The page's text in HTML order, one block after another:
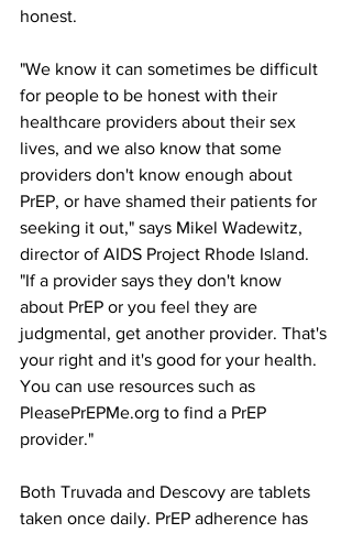
honest.
"We know it can sometimes be difficult
for people to be honest with their
healthcare providers about their sex
lives, and we also know that some
providers don't know enough about
PrEP, or have shamed their patients for
seeking it out," says Mikel Wadewitz,
director of AIDS Project Rhode Island.
"If a provider says they don't know
about PrEP or you feel they are
judgmental, get another provider. That's
your right and it's good for your health.
You can use resources such as
PleasePrEPMe.org to find a PrEP
provider."
Both Truvada and Descovy are tablets
taken once daily. PrEP adherence has